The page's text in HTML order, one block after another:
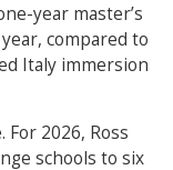
year master’s
compared to
Italy immersion
2026, Ross
schools to six